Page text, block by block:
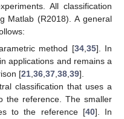
All classification
Matlab (R2018). A general
method [34, 35]. In
applications and remains a
[21 ,36 ,37 ,38 ,39].
classification that uses a
the reference. The smaller
to the reference [40]. In